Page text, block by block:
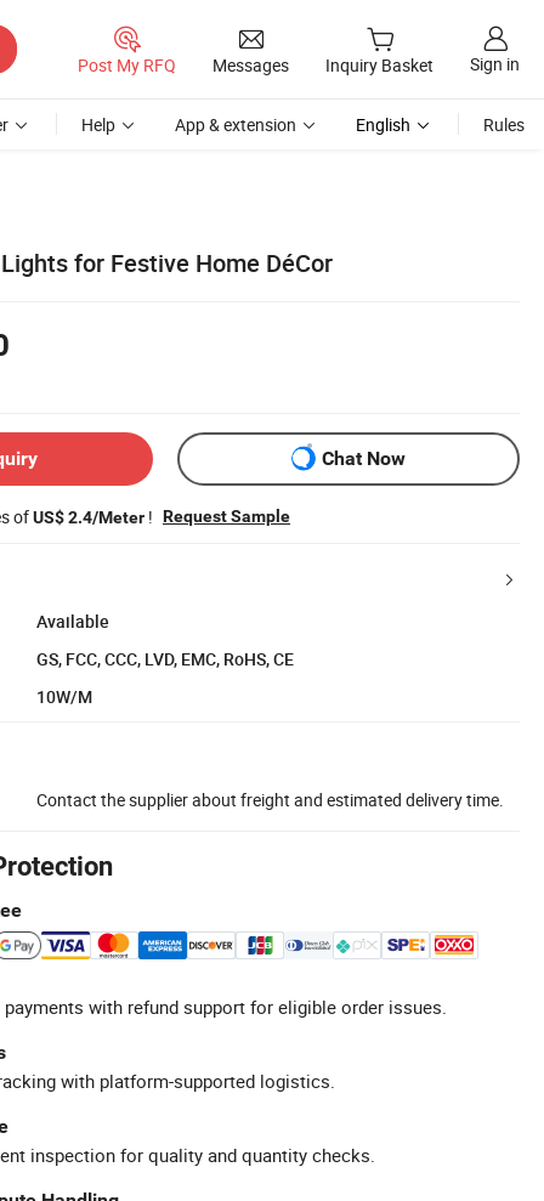
Post My RFQ Messages Inquiry Basket Sign in
Help App & extension English Rules
for Festive Home DéCor
Chat Now
ofUS$ 2.4/Meter ! Request Sample
Available
GS, FCC, CCC, LVD, EMC, RoHS, CE
10W/M
Contact the supplier about freight and estimated delivery time.
with refund support for eligible order issues.
with platform-supported logistics.
inspection for quality and quantity checks.